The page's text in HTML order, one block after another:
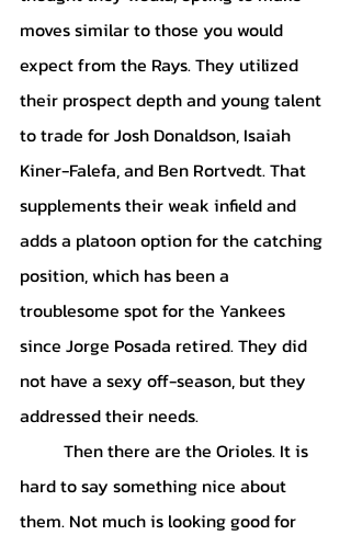
moves similar to those you would
expect from the Rays. They utilized
their prospect depth and young talent
to trade for Josh Donaldson, Isaiah
Kiner-Falefa, and Ben Rortvedt. That
supplements their weak infield and
adds a platoon option for the catching
position, which has been a
troublesome spot for the Yankees
since Jorge Posada retired. They did
not have a sexy off-season, but they
addressed their needs.
hard to say something nice about
them. Not much is looking good for